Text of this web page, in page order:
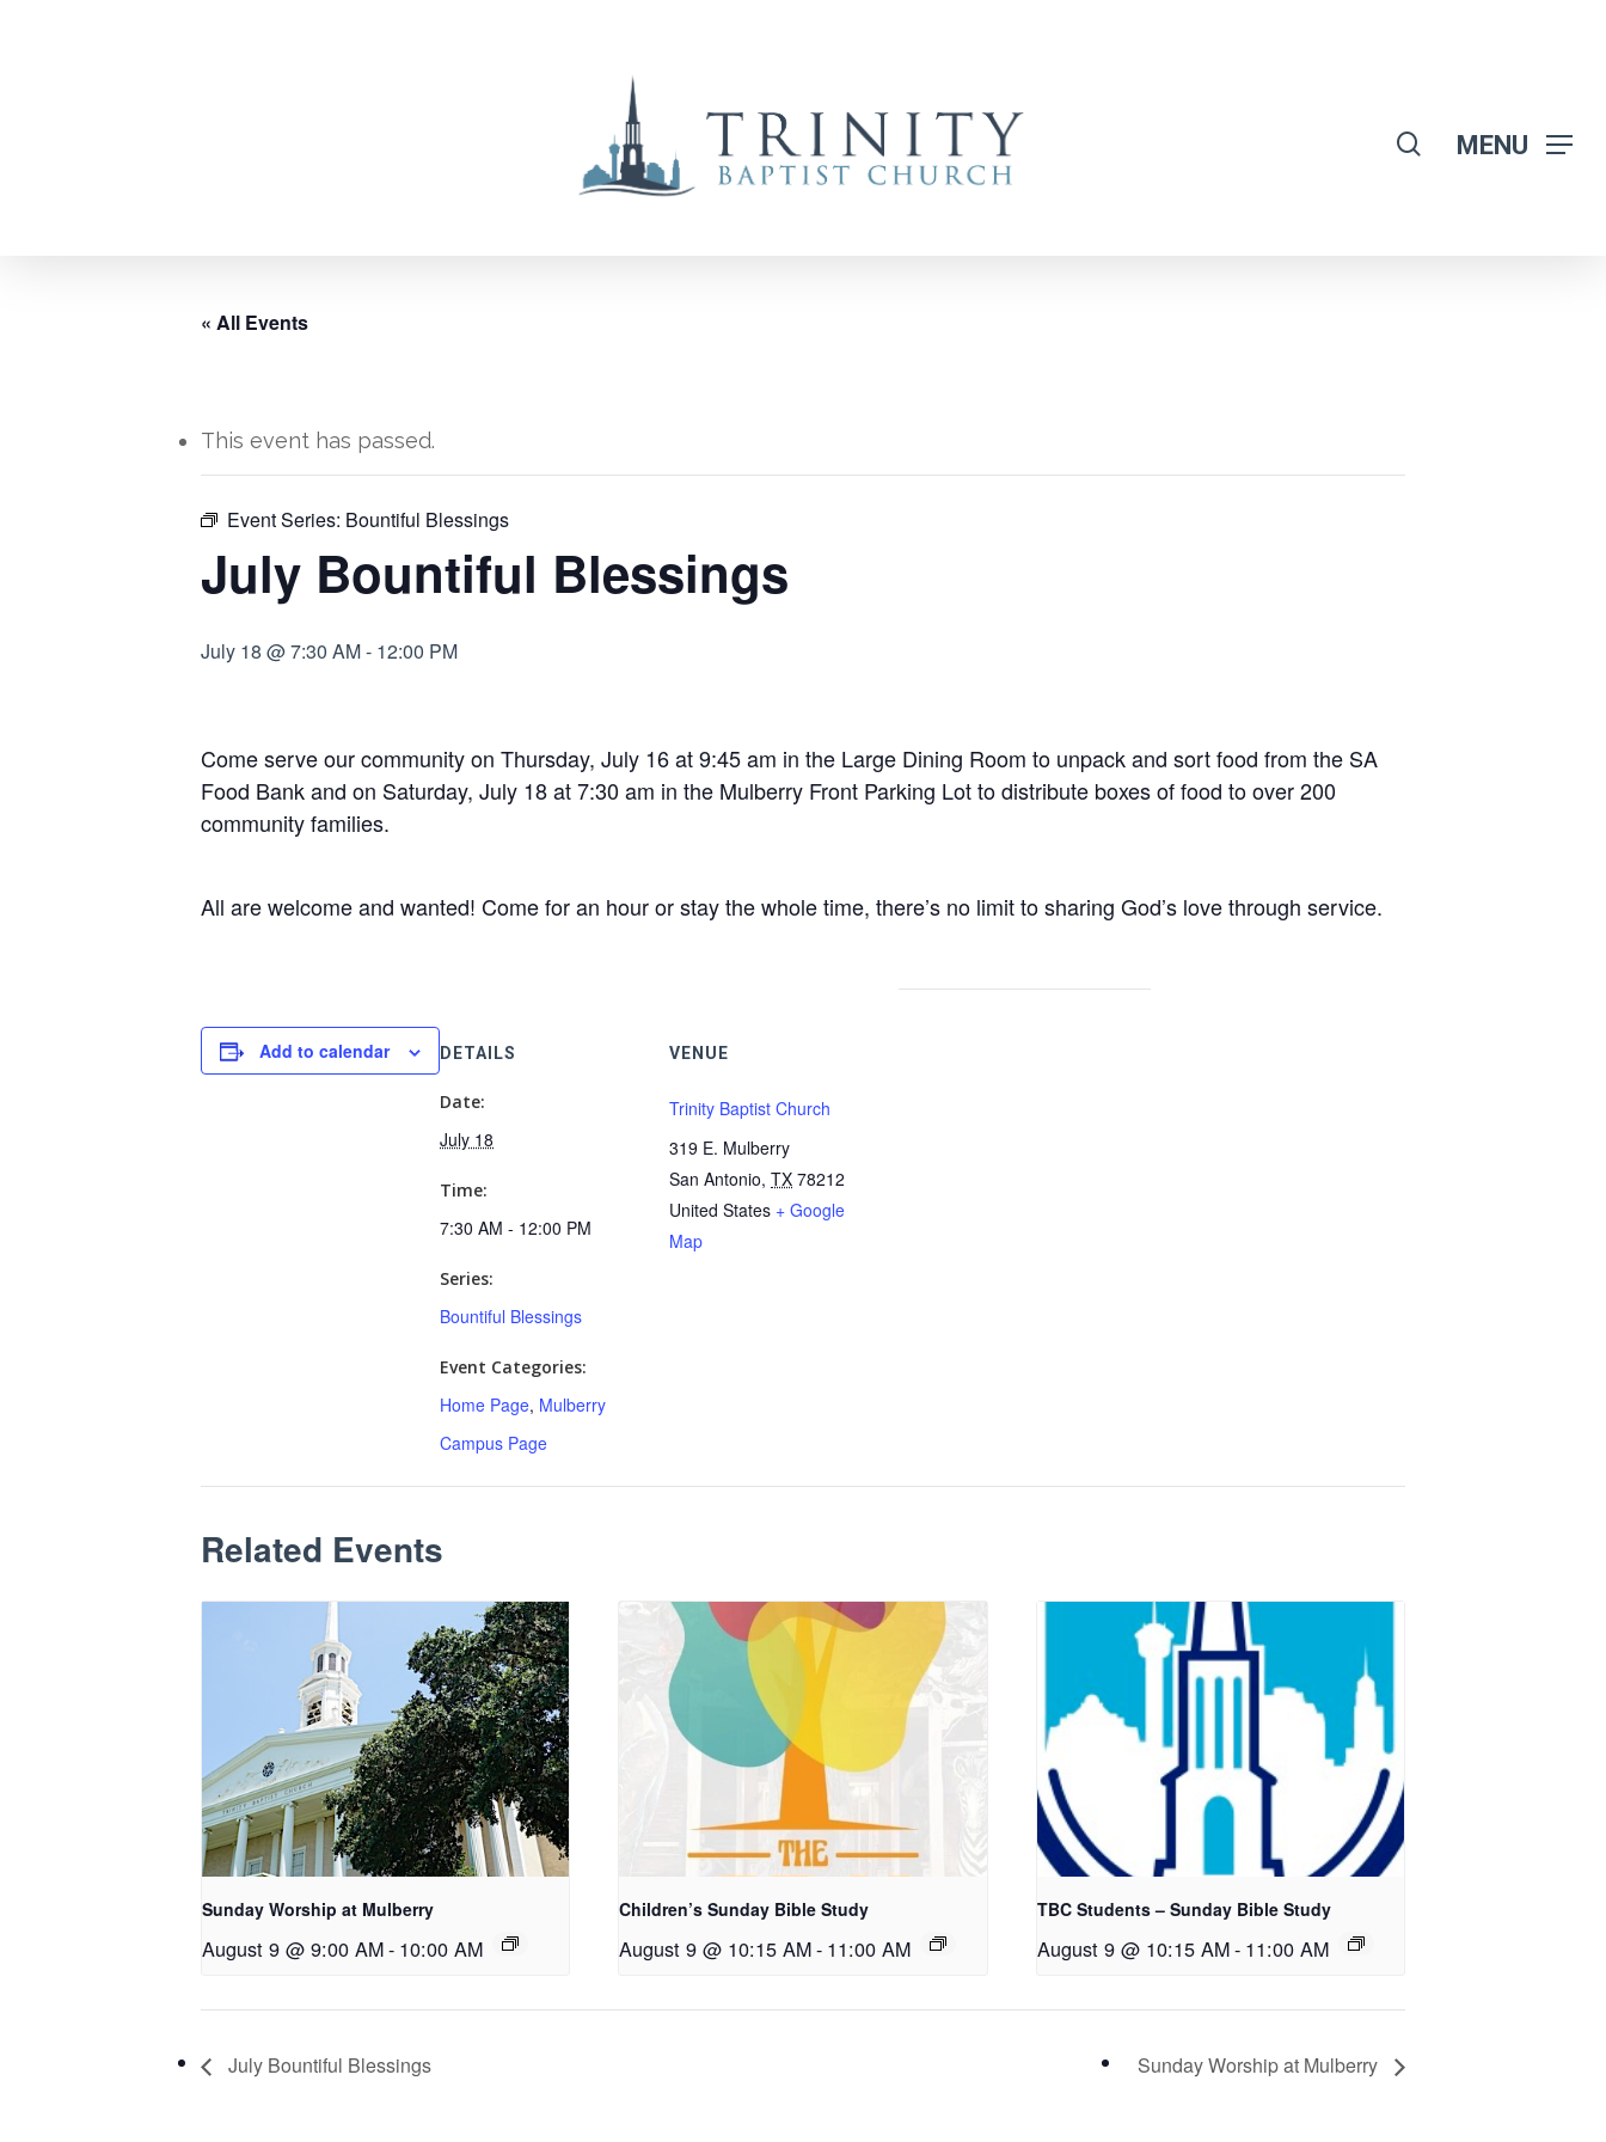
Hit enter to search or ESC to close
MENU
« All Events
This event has passed.
Event Series: Bountiful Blessings
July Bountiful Blessings
July 18 @ 7:30 AM- 12:00 PM
Come serve our community on Thursday, July 16 at 9:45 am in the Large Dining Room to unpack and sort food from the SA
Food Bank and on Saturday, July 18 at 7:30 am in the Mulberry Front Parking Lot to distribute boxes of food to over 200
community families.
All are welcome and wanted! Come for an hour or stay the whole time, there’s no limit to sharing God’s love through service.
Add to calendar DETAILS
Date:
July 18
Time:
7:30 AM - 12:00 PM
Series:
Bountiful Blessings
Event Categories:
Home Page, Mulberry
Campus Page
VENUE
Trinity Baptist Church
319 E. Mulberry
San Antonio, TX 78212
United States + Google
Map
Related Events
Sunday Worship at Mulberry
August 9 @ 9:00 AM- 10:00 AM
Children’s Sunday Bible Study
August 9 @ 10:15 AM- 11:00 AM
TBC Students – Sunday Bible Study
August 9 @ 10:15 AM- 11:00 AM
July Bountiful Blessings Sunday Worship at Mulberry